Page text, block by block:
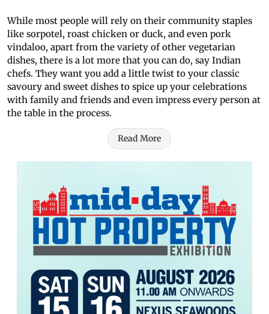
While most people will rely on their community staples
like sorpotel, roast chicken or duck, and even pork
vindaloo, apart from the variety of other vegetarian
dishes, there is a lot more that you can do, say Indian
chefs. They want you add a little twist to your classic
savoury and sweet dishes to spice up your celebrations
with family and friends and even impress every person at
the table in the process.
Read More